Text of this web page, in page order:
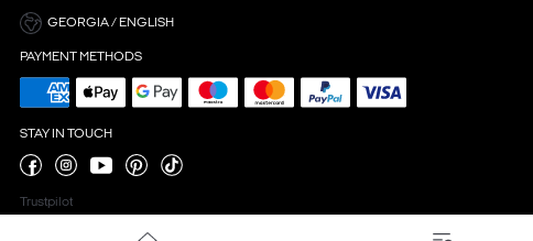
GEORGIA / ENGLISH
PAYMENT METHODS
STAY IN TOUCH
Trustpilot